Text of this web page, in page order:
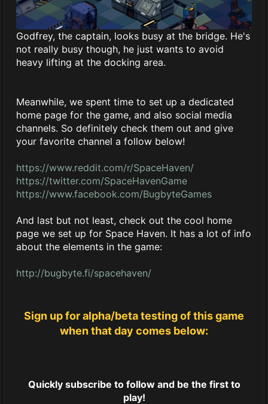
Godfrey, the captain, looks busy at the bridge. He's
not really busy though, he just wants to avoid
heavy lifting at the docking area.
Meanwhile, we spent time to set up a dedicated
home page for the game, and also social media
channels. So definitely check them out and give
your favorite channel a follow below!
https://www.reddit.com/r/SpaceHaven/
https://twitter.com/SpaceHavenGame
https://www.facebook.com/BugbyteGames
And last but not least, check out the cool home
page we set up for Space Haven. It has a lot of info
about the elements in the game:
http://bugbyte.fi/spacehaven/
Sign up for alpha/beta testing of this game
when that day comes below:
Quickly subscribe to follow and be the first to
play!